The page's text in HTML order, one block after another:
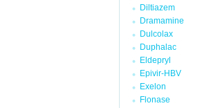
Diltiazem
Dramamine
Dulcolax
Duphalac
Eldepryl
Epivir-HBV
Exelon
Flonase